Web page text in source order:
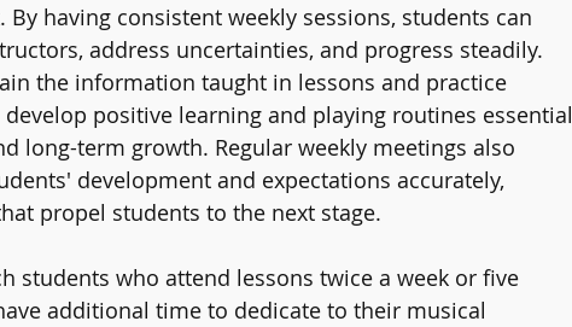
having consistent weekly sessions, students can
address uncertainties, and progress steadily.
the information taught in lessons and practice
positive learning and playing routines essential
long-term growth. Regular weekly meetings also
development and expectations accurately,
propel students to the next stage.
students who attend lessons twice a week or five
additional time to dedicate to their musical